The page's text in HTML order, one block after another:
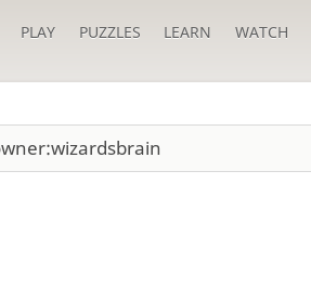
PLAY PUZZLES LEARN WATCH